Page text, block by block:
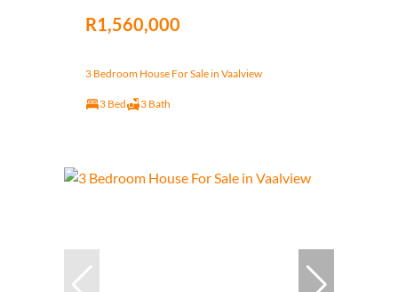
R1,560,000
3 Bedroom House For Sale in Vaalview
3 Bed 3 Bath